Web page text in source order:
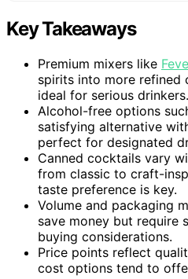
Key Takeaways
Premium mixers like
spirits into more refined
ideal for serious drinkers.
Alcohol-free options
satisfying alternative
perfect for designated
Canned cocktails vary
from classic to craft-
taste preference is key.
Volume and packaging
save money but require
buying considerations.
Price points reflect
cost options tend to